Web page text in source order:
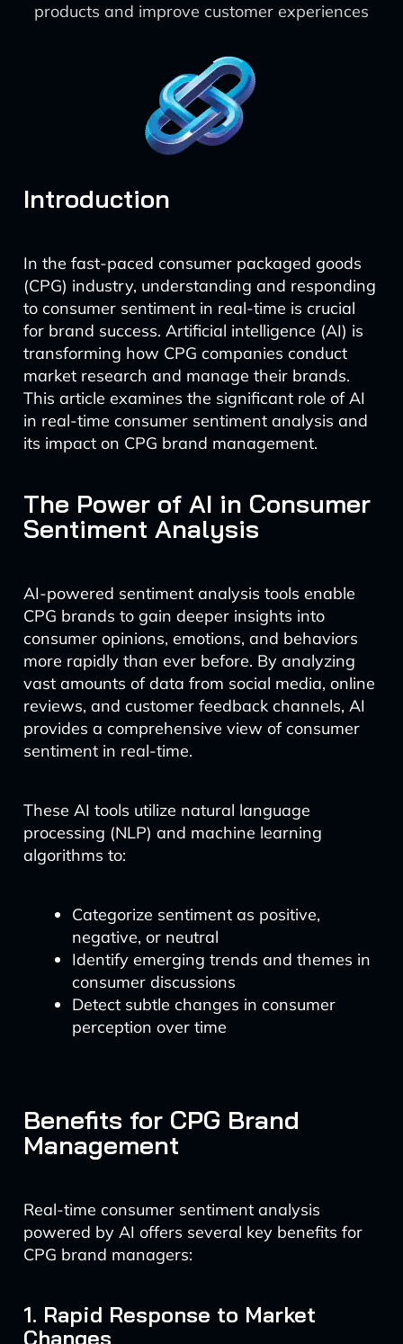
products and improve customer experiences
Introduction
In the fast-paced consumer packaged goods
(CPG) industry, understanding and responding
to consumer sentiment in real-time is crucial
for brand success. Artificial intelligence (AI) is
transforming how CPG companies conduct
market research and manage their brands.
This article examines the significant role of AI
in real-time consumer sentiment analysis and
its impact on CPG brand management.
The Power of AI in Consumer
Sentiment Analysis
AI-powered sentiment analysis tools enable
CPG brands to gain deeper insights into
consumer opinions, emotions, and behaviors
more rapidly than ever before. By analyzing
vast amounts of data from social media, online
reviews, and customer feedback channels, AI
provides a comprehensive view of consumer
sentiment in real-time.
These AI tools utilize natural language
processing (NLP) and machine learning
algorithms to:
Categorize sentiment as positive,
negative, or neutral
Identify emerging trends and themes in
consumer discussions
Detect subtle changes in consumer
perception over time
Benefits for CPG Brand
Management
Real-time consumer sentiment analysis
powered by AI offers several key benefits for
CPG brand managers:
1. Rapid Response to Market
Changes